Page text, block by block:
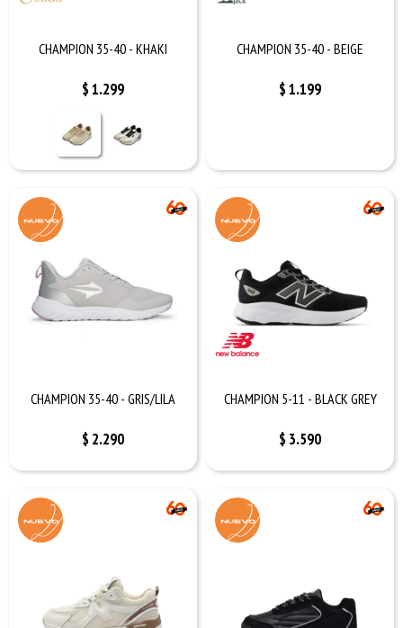
CHAMPION 35-40 - KHAKI
$1.299
CHAMPION 35-40 - BEIGE
$1.199
CHAMPION 35-40 - GRIS/LILA
$ 2.290
CHAMPION 5-11 - BLACK GREY
$ 3.590